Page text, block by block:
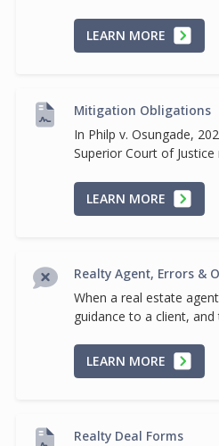
LEARN MORE
Mitigation Obligations
In Philp v. Osungade,
Superior Court of
LEARN MORE
Realty Agent, Errors &
When a real estate
guidance to a client, and
LEARN MORE
Realty Deal Forms